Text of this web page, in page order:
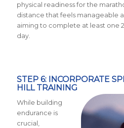
physical readiness for the
distance that feels manageable
aiming to complete at least one
day.
STEP 6: INCORPORATE
HILL TRAINING
While building
endurance is
crucial,